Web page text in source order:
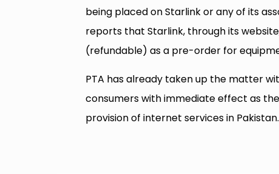
being placed on Starlink or any of its
reports that Starlink, through its
(refundable) as a pre-order for
PTA has already taken up the matter
consumers with immediate effect as
provision of internet services in Pakistan.